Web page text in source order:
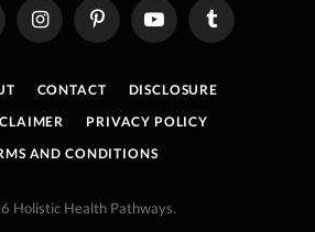
InstagramPinterestYouTube Tumblr
CONTACT
DISCLOSURE
PRIVACY POLICY
AND CONDITIONS
Holistic Health Pathways.